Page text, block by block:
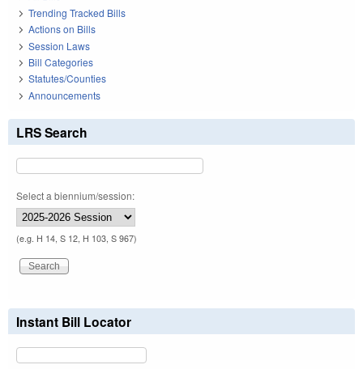
Trending Tracked Bills
Actions on Bills
Session Laws
Bill Categories
Statutes/Counties
Announcements
LRS Search
Select a biennium/session:
(e.g. H 14, S 12, H 103, S 967)
Instant Bill Locator